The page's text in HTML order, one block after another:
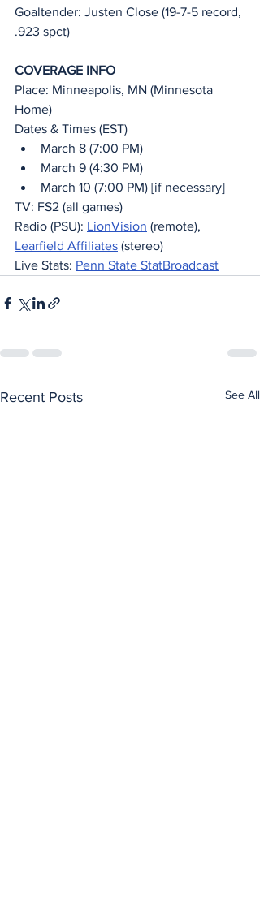
Goaltender: Justen Close (19-7-5 record,
.923 spct)
COVERAGE INFO
Place: Minneapolis, MN (Minnesota
Home)
Dates & Times (EST)
March 8 (7:00 PM)
March 9 (4:30 PM)
March 10 (7:00 PM) [if necessary]
TV: FS2 (all games)
Radio (PSU): LionVision (remote),
Learfield Affiliates (stereo)
Live Stats: Penn State StatBroadcast
Recent Posts See All